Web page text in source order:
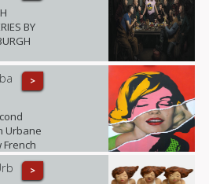
BY
>
Urbane
>